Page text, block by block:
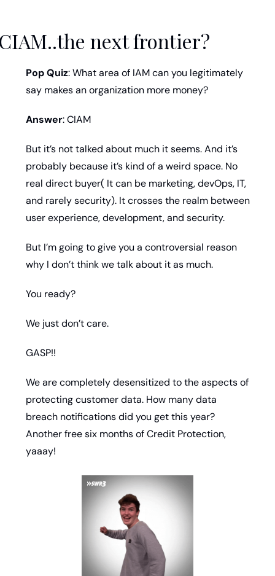
next frontier?
Pop Quiz: What area of IAM can you legitimately
say makes an organization more money?
Answer: CIAM
But it’s not talked about much it seems. And it’s
probably because it’s kind of a weird space. No
real direct buyer( It can be marketing, devOps, IT,
and rarely security). It crosses the realm between
user experience, development, and security.
But I’m going to give you a controversial reason
why I don’t think we talk about it as much.
You ready?
We just don’t care.
GASP!!
We are completely desensitized to the aspects of
protecting customer data. How many data
breach notifications did you get this year?
Another free six months of Credit Protection,
yaaay!